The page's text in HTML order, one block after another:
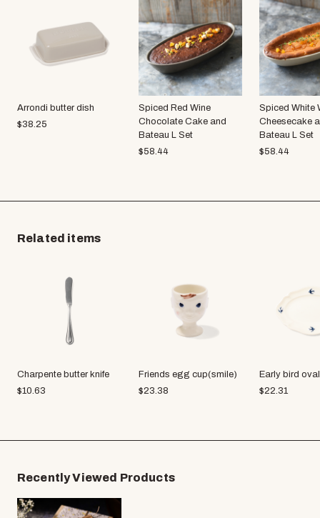
Arrondi butter dish
$38.25
Spiced Red Wine
Chocolate Cake and
Bateau L Set
$58.44
Spiced White
Cheesecake
Bateau L Set
$58.44
Related items
Charpente butter knife
$10.63
Friends egg cup(smile)
$23.38
Early bird
$22.31
Recently Viewed Products